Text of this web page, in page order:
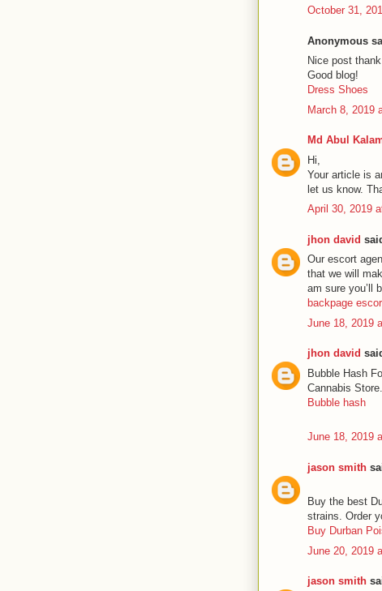
October 31,
Anonymous
Nice post
Good blog!
Dress Shoes
March 8, 2019
Md Abul
Hi,
Your article is
let us know.
April 30, 2019
jhon david
Our escort
that we will
am sure you’ll
backpage
June 18, 2019
jhon david
Bubble Hash
Cannabis
Bubble hash
June 18, 2019
jason smith
Buy the best
strains. Order
Buy Durban
June 20, 2019
jason smith